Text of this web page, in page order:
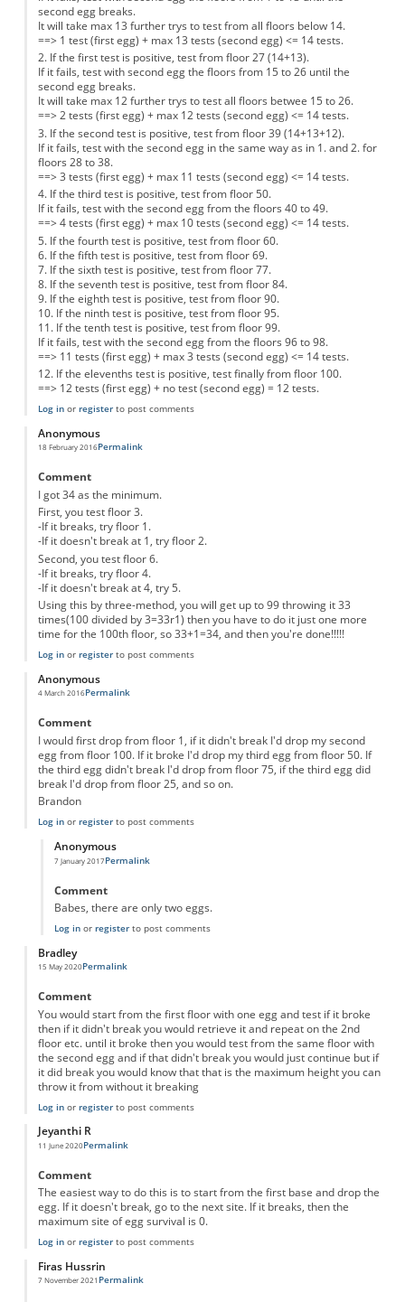
second egg breaks.
It will take max 13 further trys to test from all floors below 14.
==> 1 test (first egg) + max 13 tests (second egg) <= 14 tests.
2. If the first test is positive, test from floor 27 (14+13).
If it fails, test with second egg the floors from 15 to 26 until the
second egg breaks.
It will take max 12 further trys to test all floors betwee 15 to 26.
==> 2 tests (first egg) + max 12 tests (second egg) <= 14 tests.
3. If the second test is positive, test from floor 39 (14+13+12).
If it fails, test with the second egg in the same way as in 1. and 2. for
floors 28 to 38.
==> 3 tests (first egg) + max 11 tests (second egg) <= 14 tests.
4. If the third test is positive, test from floor 50.
If it fails, test with the second egg from the floors 40 to 49.
==> 4 tests (first egg) + max 10 tests (second egg) <= 14 tests.
5. If the fourth test is positive, test from floor 60.
6. If the fifth test is positive, test from floor 69.
7. If the sixth test is positive, test from floor 77.
8. If the seventh test is positive, test from floor 84.
9. If the eighth test is positive, test from floor 90.
10. If the ninth test is positive, test from floor 95.
11. If the tenth test is positive, test from floor 99.
If it fails, test with the second egg from the floors 96 to 98.
==> 11 tests (first egg) + max 3 tests (second egg) <= 14 tests.
12. If the elevenths test is positive, test finally from floor 100.
==> 12 tests (first egg) + no test (second egg) = 12 tests.
Log inor registerto post comments
Anonymous
18 February 2016Permalink
Comment
I got 34 as the minimum.
First, you test floor 3.
-If it breaks, try floor 1.
-If it doesn't break at 1, try floor 2.
Second, you test floor 6.
-If it breaks, try floor 4.
-If it doesn't break at 4, try 5.
Using this by three-method, you will get up to 99 throwing it 33
times(100 divided by 3=33r1) then you have to do it just one more
time for the 100th floor, so 33+1=34, and then you're done!!!!!
Log inor registerto post comments
Anonymous
4 March 2016Permalink
Comment
I would first drop from floor 1, if it didn't break I'd drop my second
egg from floor 100. If it broke I'd drop my third egg from floor 50. If
the third egg didn't break I'd drop from floor 75, if the third egg did
break I'd drop from floor 25, and so on.
Brandon
Log inor registerto post comments
Anonymous
7 January 2017
In reply to Egg drop by halves
Permalink
Comment
Babes, there are only two eggs.
Log inor registerto post comments
Bradley
15 May 2020Permalink
Comment
You would start from the first floor with one egg and test if it broke
then if it didn't break you would retrieve it and repeat on the 2nd
floor etc. until it broke then you would test from the same floor with
the second egg and if that didn't break you would just continue but if
it did break you would know that that is the maximum height you can
throw it from without it breaking
Log inor registerto post comments
Jeyanthi R
11 June 2020Permalink
Comment
The easiest way to do this is to start from the first base and drop the
egg. If it doesn't break, go to the next site. If it breaks, then the
maximum site of egg survival is 0.
Log inor registerto post comments
Firas Hussrin
7 November 2021 Permalink